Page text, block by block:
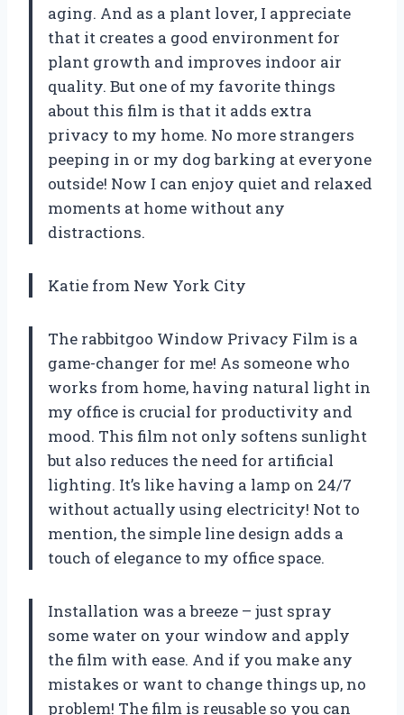
aging. And as a plant lover, I appreciate
that it creates a good environment for
plant growth and improves indoor air
quality. But one of my favorite things
about this film is that it adds extra
privacy to my home. No more strangers
peeping in or my dog barking at everyone
outside! Now I can enjoy quiet and relaxed
moments at home without any
distractions.
Katie from New York City
The rabbitgoo Window Privacy Film is a
game-changer for me! As someone who
works from home, having natural light in
my office is crucial for productivity and
mood. This film not only softens sunlight
but also reduces the need for artificial
lighting. It’s like having a lamp on 24/7
without actually using electricity! Not to
mention, the simple line design adds a
touch of elegance to my office space.
Installation was a breeze – just spray
some water on your window and apply
the film with ease. And if you make any
mistakes or want to change things up, no
problem! The film is reusable so you can